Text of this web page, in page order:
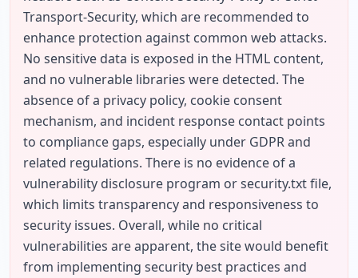
Transport-Security, which are recommended to
enhance protection against common web attacks.
No sensitive data is exposed in the HTML content,
and no vulnerable libraries were detected. The
absence of a privacy policy, cookie consent
mechanism, and incident response contact points
to compliance gaps, especially under GDPR and
related regulations. There is no evidence of a
vulnerability disclosure program or security.txt file,
which limits transparency and responsiveness to
security issues. Overall, while no critical
vulnerabilities are apparent, the site would benefit
from implementing security best practices and